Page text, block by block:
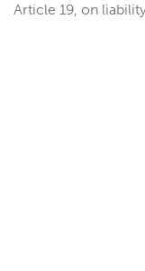
Article 19, on